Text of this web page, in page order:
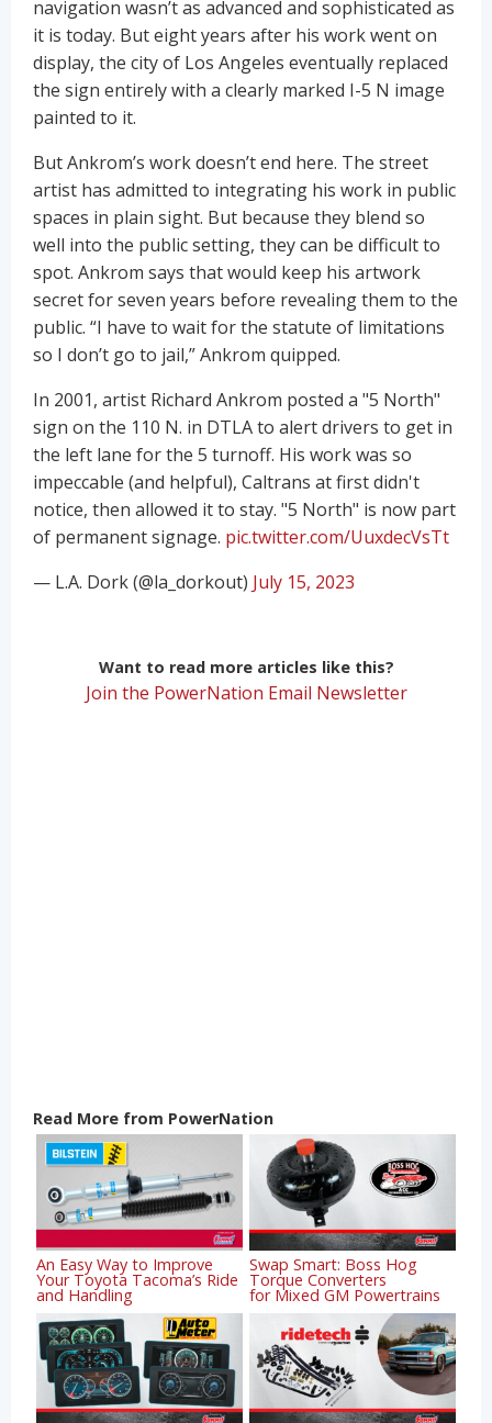
navigation wasn’t as advanced and sophisticated as
it is today. But eight years after his work went on
display, the city of Los Angeles eventually replaced
the sign entirely with a clearly marked I-5 N image
painted to it.
But Ankrom’s work doesn’t end here. The street
artist has admitted to integrating his work in public
spaces in plain sight. But because they blend so
well into the public setting, they can be difficult to
spot. Ankrom says that would keep his artwork
secret for seven years before revealing them to the
public. “I have to wait for the statute of limitations
so I don’t go to jail,” Ankrom quipped.
In 2001, artist Richard Ankrom posted a "5 North"
sign on the 110 N. in DTLA to alert drivers to get in
the left lane for the 5 turnoff. His work was so
impeccable (and helpful), Caltrans at first didn't
notice, then allowed it to stay. "5 North" is now part
of permanent signage. pic.twitter.com/UuxdecVsTt
— L.A. Dork (@la_dorkout) July 15, 2023
Want to read more articles like this?
Join the PowerNation Email Newsletter
Read More from PowerNation
An Easy Way to Improve
Your Toyota Tacoma’s Ride
and Handling
Swap Smart: Boss Hog
Torque Converters
for Mixed GM Powertrains